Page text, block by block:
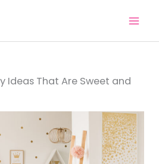
Ideas That Are Sweet and